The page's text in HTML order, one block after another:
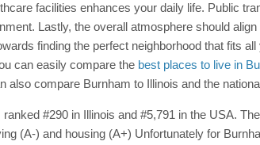
facilities enhances your daily life. Public
Lastly, the overall atmosphere should
finding the perfect neighborhood that fits
can easily compare the best places to live in
compare Burnham to Illinois and the
#290 in Illinois and #5,791 in the USA.
(A-) and housing (A+) Unfortunately for